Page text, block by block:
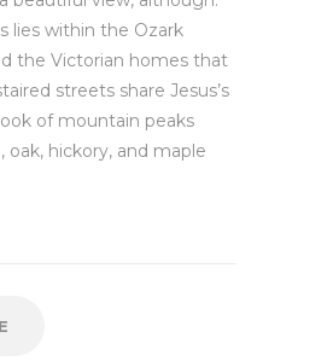
lies within the Ozark
the Victorian homes that
streets share Jesus’s
of mountain peaks
oak, hickory, and maple